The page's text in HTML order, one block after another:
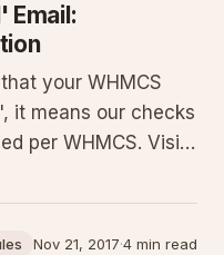
Email:
your WHMCS
it means our checks
per WHMCS. Visit
in suspension until
Nov 21, 2017·4 min read